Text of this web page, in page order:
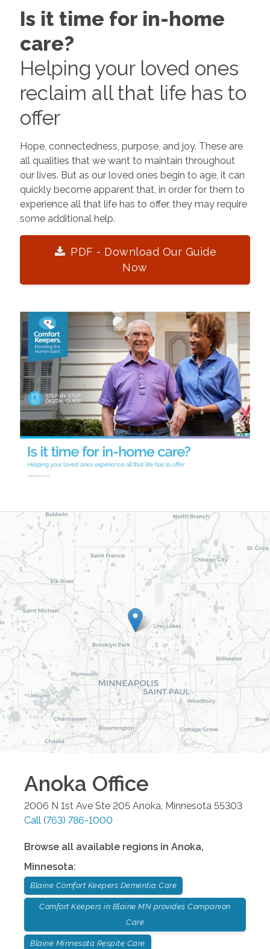
Is it time for in-home
care?
Helping your loved ones
reclaim all that life has to
offer
Hope, connectedness, purpose, and joy. These are
all qualities that we want to maintain throughout
our lives. But as our loved ones begin to age, it can
quickly become apparent that, in order for them to
experience all that life has to offer, they may require
some additional help.
PDF - Download Our Guide
Now
Anoka Office
2006 N 1st Ave Ste 205 Anoka, Minnesota 55303
Call (763) 786-1000
Browse all available regions in Anoka,
Minnesota:
Blaine Comfort Keepers Dementia Care
Comfort Keepers in Blaine MN provides Companion
Care
Blaine Minnesota Respite Care